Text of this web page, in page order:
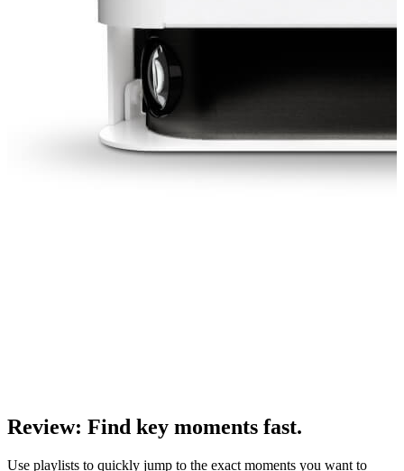
Review: Find key moments fast.
Use playlists to quickly jump to the exact moments you want to